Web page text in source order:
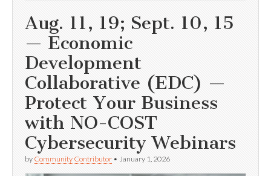
Aug. 11, 19; Sept. 10, 15
— Economic
Development
Collaborative (EDC) —
Protect Your Business
with NO-COST
Cybersecurity Webinars
by Community Contributor • January 1, 2026